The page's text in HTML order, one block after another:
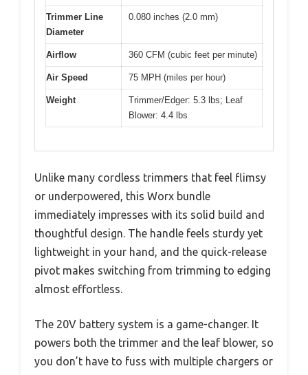
Trimmer Line
Diameter
0.080 inches (2.0 mm)
Airflow 360 CFM (cubic feet per minute)
Air Speed 75 MPH (miles per hour)
Weight
Trimmer/Edger: 5.3 lbs; Leaf
Blower: 4.4 lbs
Unlike many cordless trimmers that feel flimsy
or underpowered, this Worx bundle
immediately impresses with its solid build and
thoughtful design. The handle feels sturdy yet
lightweight in your hand, and the quick-release
pivot makes switching from trimming to edging
almost effortless.
The 20V battery system is a game-changer. It
powers both the trimmer and the leaf blower, so
you don’t have to fuss with multiple chargers or